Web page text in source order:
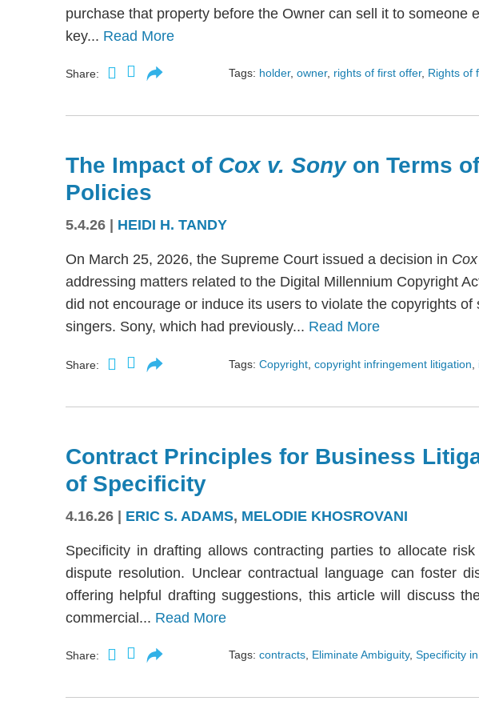
purchase that property before the Owner can sell it to someone
key... Read More
Share: Tags: holder, owner, rights of first offer, Rights of
The Impact of Cox v. Sony on Terms
Policies
5.4.26 HEIDI H. TANDY
On March 25, 2026, the Supreme Court issued a decision in
addressing matters related to the Digital Millennium Copyright
did not encourage or induce its users to violate the copyrights
singers. Sony, which had previously... Read More
Share: Tags: Copyright copyright infringement litigation
Contract Principles for Business
of Specificity
4.16.26 | ERIC S. ADAMS, MELODIE KHOSROVANI
Specificity in drafting allows contracting parties to allocate
dispute resolution. Unclear contractual language can foster
offering helpful drafting suggestions, this article will discuss
commercial... Read More
Share: Tags: contracts, Eliminate Ambiguity, Specificity